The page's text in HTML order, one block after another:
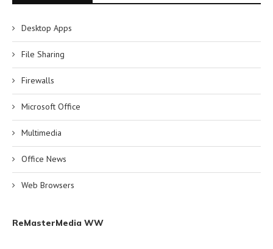
Desktop Apps
File Sharing
Firewalls
Microsoft Office
Multimedia
Office News
Web Browsers
ReMasterMedia WW